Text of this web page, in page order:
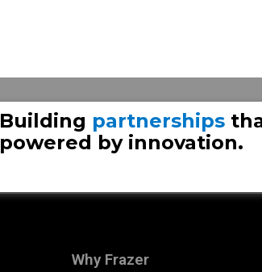
Building partnerships
powered by innovation.
Why Frazer